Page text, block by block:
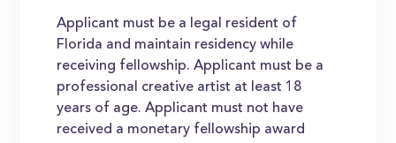
Applicant must be a legal resident of
Florida and maintain residency while
receiving fellowship. Applicant must be a
professional creative artist at least 18
years of age. Applicant must not have
received a monetary fellowship award